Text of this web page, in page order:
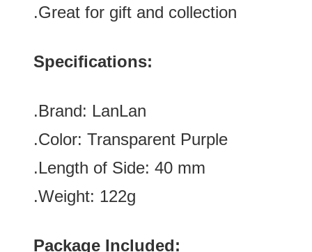
.Great for gift and collection
Specifications:
.Brand: LanLan
.Color: Transparent Purple
.Length of Side: 40 mm
.Weight: 122g
Package Included: